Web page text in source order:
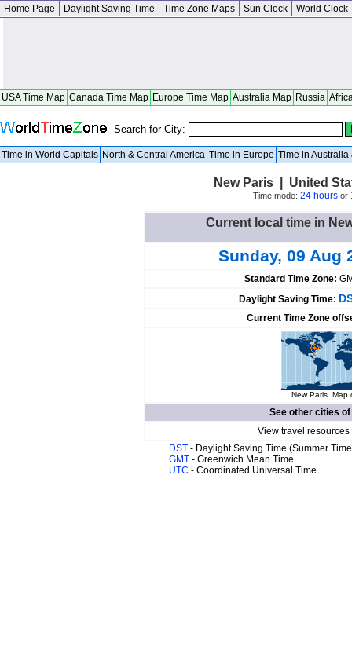
Home Page Daylight Saving Time Time Zone Maps Sun Clock World Clock
USA Time Map Canada Time Map Europe Time Map Australia Map Russia
Search for City:
Time in World Capitals North & Central America Time in Europe Time in Australia
New Paris | United
Time mode: 24 hoursor
Current local time in
Sunday, 09 Aug
Standard Time Zone:
Daylight Saving Time:
Current Time Zone
New Paris. Map
See other cities of
View travel
DST - Daylight Saving Time (Summer
GMT - Greenwich Mean Time
UTC - Coordinated Universal Time